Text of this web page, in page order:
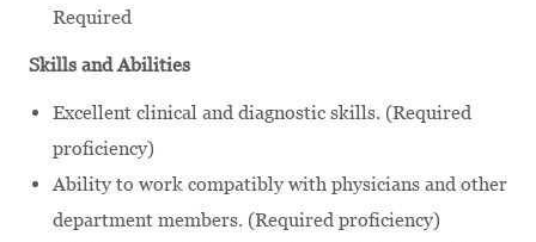
Required
Skills and Abilities
Excellent clinical and diagnostic skills. (Required
proficiency)
Ability to work compatibly with physicians and other
department members. (Required proficiency)